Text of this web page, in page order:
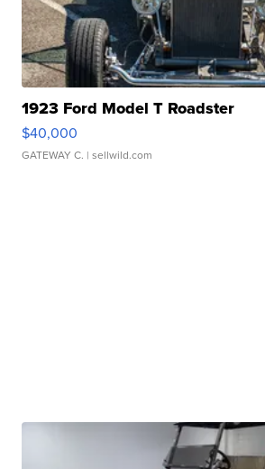
1923 Ford Model T Roadster
$40,000
GATEWAY C. | sellwild.com